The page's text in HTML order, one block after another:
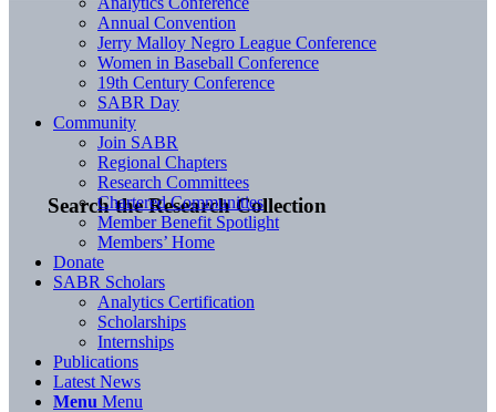
Search the Research Collection
Annual Convention
Jerry Malloy Negro League Conference
Women in Baseball Conference
19th Century Conference
SABR Day
Community
Join SABR
Regional Chapters
Research Committees
Chartered Communities
Member Benefit Spotlight
Members’ Home
Donate
SABR Scholars
Analytics Certification
Scholarships
Internships
Publications
Latest News
Menu Menu